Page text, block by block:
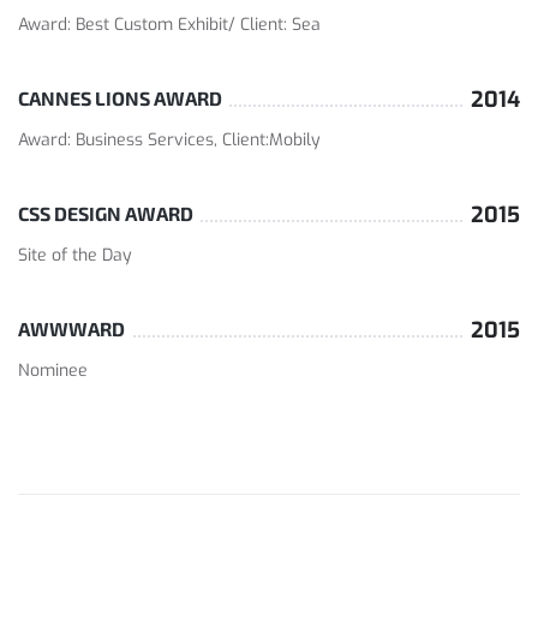
Award: Best Custom Exhibit/ Client: Sea
CANNES LIONS AWARD 2014
Award: Business Services, Client:Mobily
CSS DESIGN AWARD 2015
Site of the Day
AWWWARD 2015
Nominee